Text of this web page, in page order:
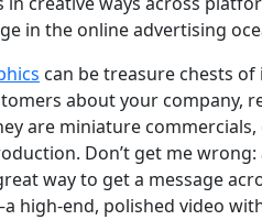
in the online advertising
can be treasure chests
about your company,
are miniature
Don’t get me wrong:
way to get a message
end, polished video